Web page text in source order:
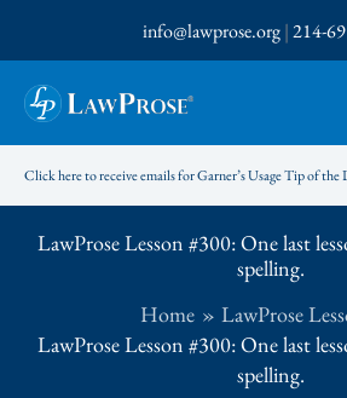
to
content
info@lawprose.org|214-
Click here to receive emails for Garner’s Usage Tip of the
LawProse Lesson #300: One last
spelling.
Home
LawProse
LawProse Lesson #300: One last
spelling.